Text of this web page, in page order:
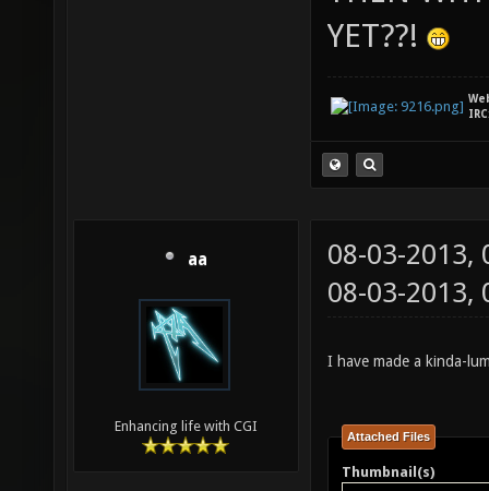
YET??!
aa
Enhancing life with CGI
08-03-2013,
08-03-
I have made a kinda-
Attached Files
Thumbnail(s)